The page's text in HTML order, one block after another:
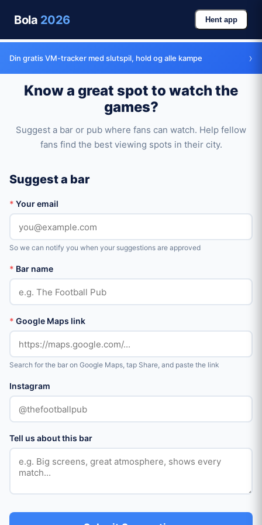
Bola 2026 Hent app
Din gratis VM-tracker med slutspil, hold og alle kampe ›
Know a great spot to watch the
games?
Suggest a bar or pub where fans can watch. Help fellow
fans find the best viewing spots in their city.
Suggest a bar
* Your email
So we can notify you when your suggestions are approved
* Bar name
* Google Maps link
Search for the bar on Google Maps, tap Share, and paste the link
Instagram
Tell us about this bar